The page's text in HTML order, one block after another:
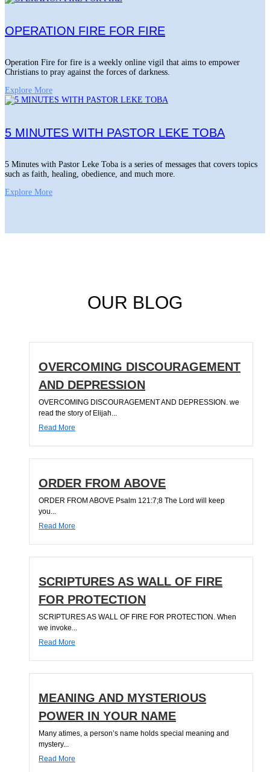
OPERATION FIRE FOR FIRE
Operation Fire for fire is a weekly online vigil that aims to empower
Christians to pray against the forces of darkness.
Explore More
5 MINUTES WITH PASTOR LEKE TOBA
5 Minutes with Pastor Leke Toba is a series of messages that covers topics
such as faith, healing, obedience, and much more.
Explore More
OUR BLOG
OVERCOMING DISCOURAGEMENT
AND DEPRESSION
OVERCOMING DISCOURAGEMENT AND DEPRESSION. we
read the story of Elijah...
Read More
ORDER FROM ABOVE
ORDER FROM ABOVE Psalm 121:7;8 The Lord will keep
you...
Read More
SCRIPTURES AS WALL OF FIRE
FOR PROTECTION
SCRIPTURES AS WALL OF FIRE FOR PROTECTION. When
we invoke...
Read More
MEANING AND MYSTERIOUS
POWER IN YOUR NAME
Many atimes, a person’s name holds special meaning and
mystery...
Read More